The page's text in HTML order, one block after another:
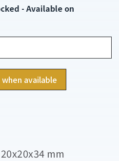
- Available on
available
20x20x34 mm